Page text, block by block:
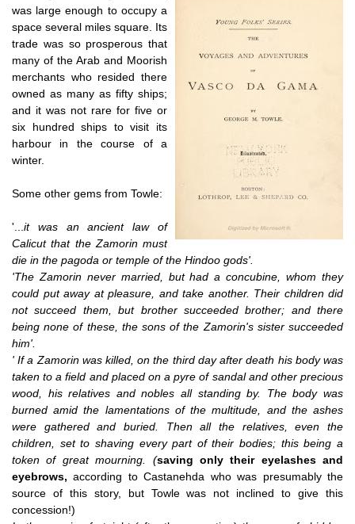
was large enough to occupy a
space several miles square. Its
trade was so prosperous that
many of the Arab and Moorish
merchants who resided there
owned as many as fifty ships;
and it was not rare for five or
six hundred ships to visit its
harbour in the course of a
winter.
Some other gems from Towle:
'... it was an ancient law of
Calicut that the Zamorin must
die in the pagoda or temple of the Hindoo gods'.
'The Zamorin never married, but had a concubine, whom they
could put away at pleasure, and take another. Their children did
not succeed them, but brother succeeded brother; and there
being none of these, the sons of the Zamorin's sister succeeded
him'.
' If a Zamorin was killed, on the third day after death his body was
taken to a field and placed on a pyre of sandal and other precious
wood, his relatives and nobles all standing by. The body was
burned amid the lamentations of the multitude, and the ashes
were gathered and buried. Then all the relatives, even the
children, set to shaving every part of their bodies; this being a
token of great mourning. (saving only their eyelashes and
eyebrows, according to Castanehda who was presumably the
source of this story, but Towle was not inclined to give this
concession!)